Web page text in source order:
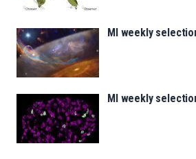
MI weekly
MI weekly